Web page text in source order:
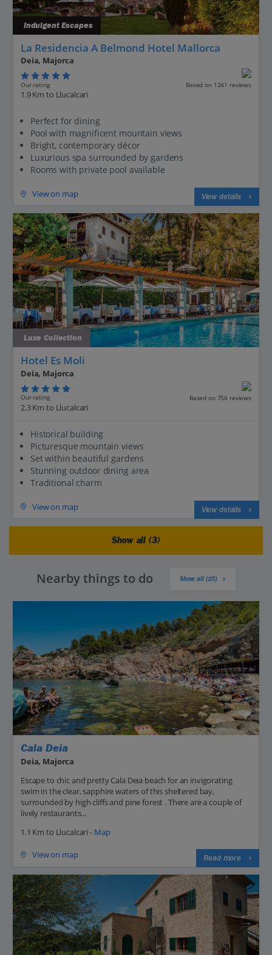
Indulgent Escapes
La Residencia A Belmond Hotel Mallorca
Deia, Majorca
Our rating Based on 1241 reviews
1.9 Km to Llucalcari
Perfect for dining
Pool with magnificent mountain views
Bright, contemporary décor
Luxurious spa surrounded by gardens
Rooms with private pool available
View on map View details
Luxe Collection
Hotel Es Moli
Deia, Majorca
Our rating Based on 756 reviews
2.3 Km to Llucalcari
Historical building
Picturesque mountain views
Set within beautiful gardens
Stunning outdoor dining area
Traditional charm
View on map View details
Show all (3)
Nearby things to do Show all (25)
Cala Deia
Deia, Majorca
Escape to chic and pretty Cala Deia beach for an invigorating
swim in the clear, sapphire waters of this sheltered bay,
surrounded by high cliffs and pine forest . There are a couple of
lively restaurants...
1.1 Km to Llucalcari - Map
View on map Read more